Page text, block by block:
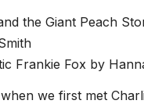
the Giant Peach
Frankie Fox by
we first met